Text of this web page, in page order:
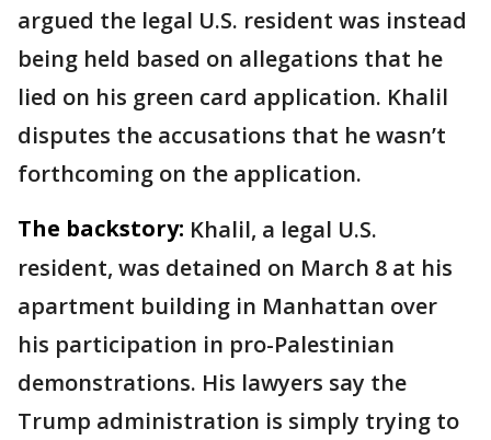
argued the legal U.S. resident was instead
being held based on allegations that he
lied on his green card application. Khalil
disputes the accusations that he wasn’t
forthcoming on the application.
The backstory: Khalil, a legal U.S.
resident, was detained on March 8 at his
apartment building in Manhattan over
his participation in pro-Palestinian
demonstrations. His lawyers say the
Trump administration is simply trying to